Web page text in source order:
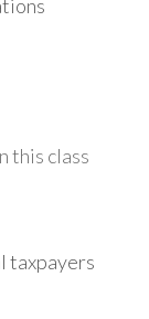
this class
taxpayers